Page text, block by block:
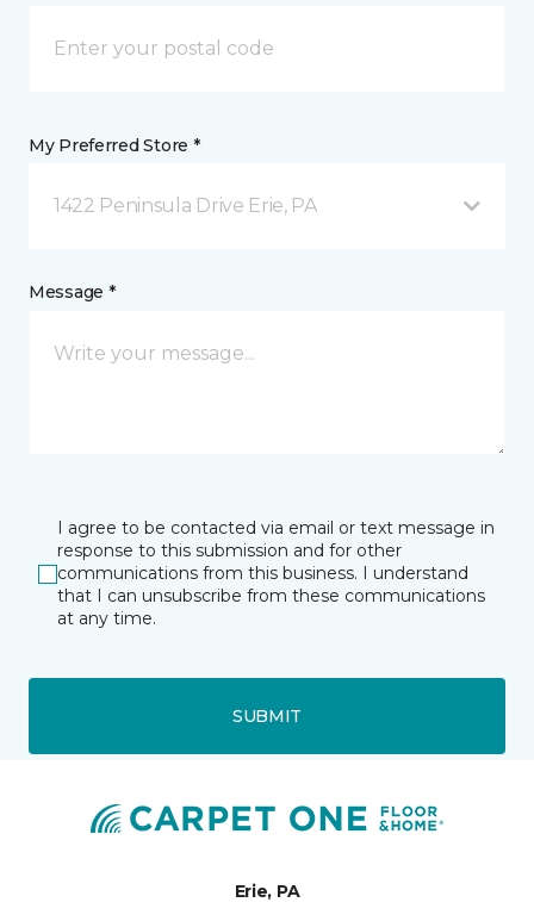
My Preferred Store *
1422 Peninsula Drive Erie, PA
Message *
I agree to be contacted via email or text message in
response to this submission and for other
communications from this business. I understand
that I can unsubscribe from these communications
at any time.
SUBMIT
Erie, PA